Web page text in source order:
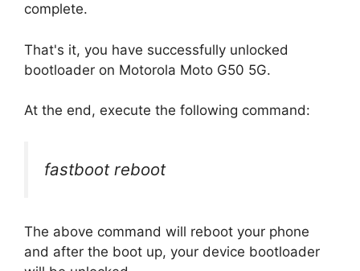
complete.
That's it, you have successfully unlocked
bootloader on Motorola Moto G50 5G.
At the end, execute the following command:
fastboot reboot
The above command will reboot your phone
and after the boot up, your device bootloader